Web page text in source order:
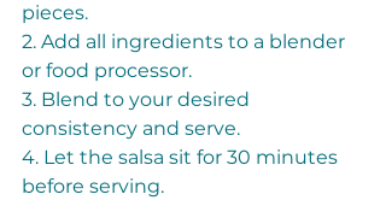
pieces.
2. Add all ingredients to a blender
or food processor.
3. Blend to your desired
consistency and serve.
4. Let the salsa sit for 30 minutes
before serving.